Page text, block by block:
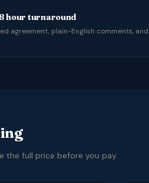
hour turnaround
agreement, plain-English comments,
the full price before you pay.